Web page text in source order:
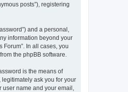
posts”), registering
and a personal,
information beyond your
In all cases, you
the phpBB software.
is the means of
legitimately ask you for your
name and your email,